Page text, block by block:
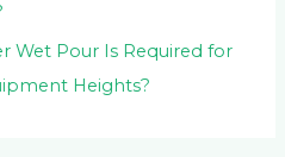
Wet Pour Is Required for
Heights?